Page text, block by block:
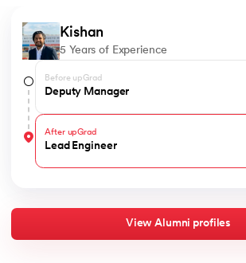
Kishan
5 Years of Experience
Before upGrad
Deputy Manager
After upGrad
Lead Engineer
View Alumni profiles